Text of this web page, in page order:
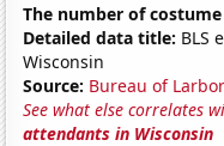
The number of
Detailed data title: BLS
Wisconsin
Source: Bureau of
See what else correlates
attendants in Wisconsin